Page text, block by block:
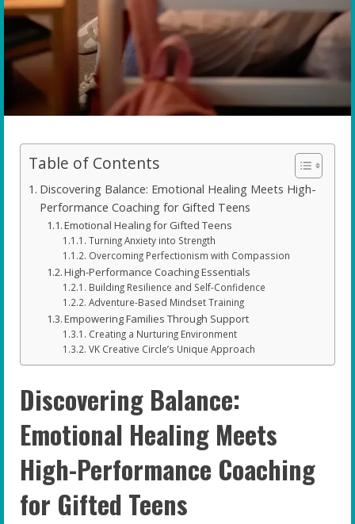
Table of Contents
Discovering Balance: Emotional Healing Meets High-
Performance Coaching for Gifted Teens
Emotional Healing for Gifted Teens
Turning Anxiety into Strength
Overcoming Perfectionism with Compassion
High-Performance Coaching Essentials
Building Resilience and Self-Confidence
Adventure-Based Mindset Training
Empowering Families Through Support
Creating a Nurturing Environment
VK Creative Circle’s Unique Approach
Discovering Balance:
Emotional Healing Meets
High-Performance Coaching
for Gifted Teens